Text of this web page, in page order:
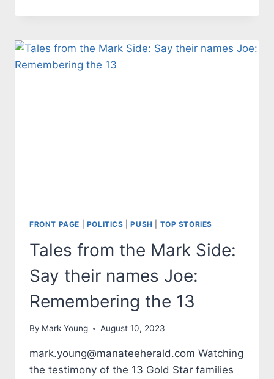
THE
HUNTER
BIDEN
FRONT PAGE POLITICS |PUSH TOP STORIES
Tales from the Mark Side:
Say their names Joe:
Remembering the 13
By Mark Young August 10, 2023
mark.young@manateeherald.com Watching
the testimony of the 13 Gold Star families